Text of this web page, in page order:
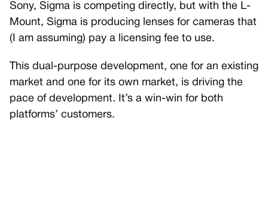
Sony, Sigma is competing directly, but with the L-
Mount, Sigma is producing lenses for cameras that
(I am assuming) pay a licensing fee to use.
This dual-purpose development, one for an existing
market and one for its own market, is driving the
pace of development. It’s a win-win for both
platforms’ customers.